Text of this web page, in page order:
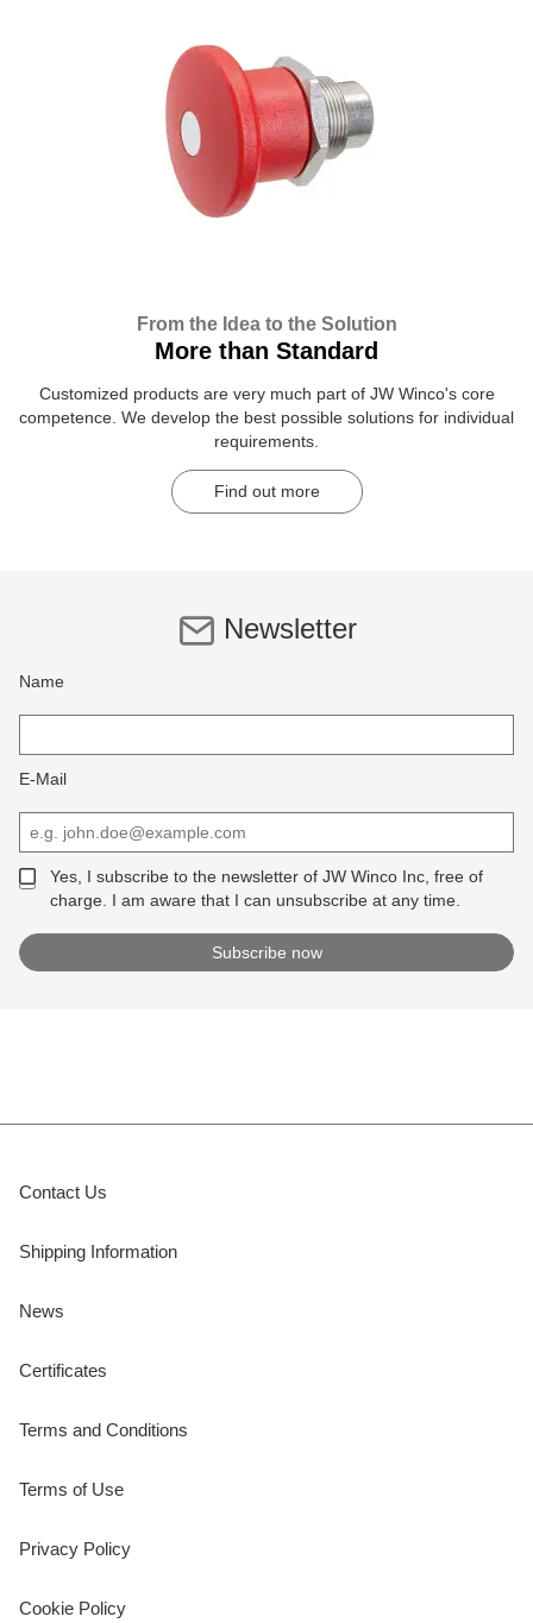
From the Idea to the Solution
More than Standard
Customized products are very much part of JW Winco's core
competence. We develop the best possible solutions for individual
requirements.
Find out more
Newsletter
Name
E-Mail
Yes, I subscribe to the newsletter of JW Winco Inc, free of
charge. I am aware that I can unsubscribe at any time.
Contact Us
Shipping Information
News
Certificates
Terms and Conditions
Terms of Use
Privacy Policy
Cookie Policy